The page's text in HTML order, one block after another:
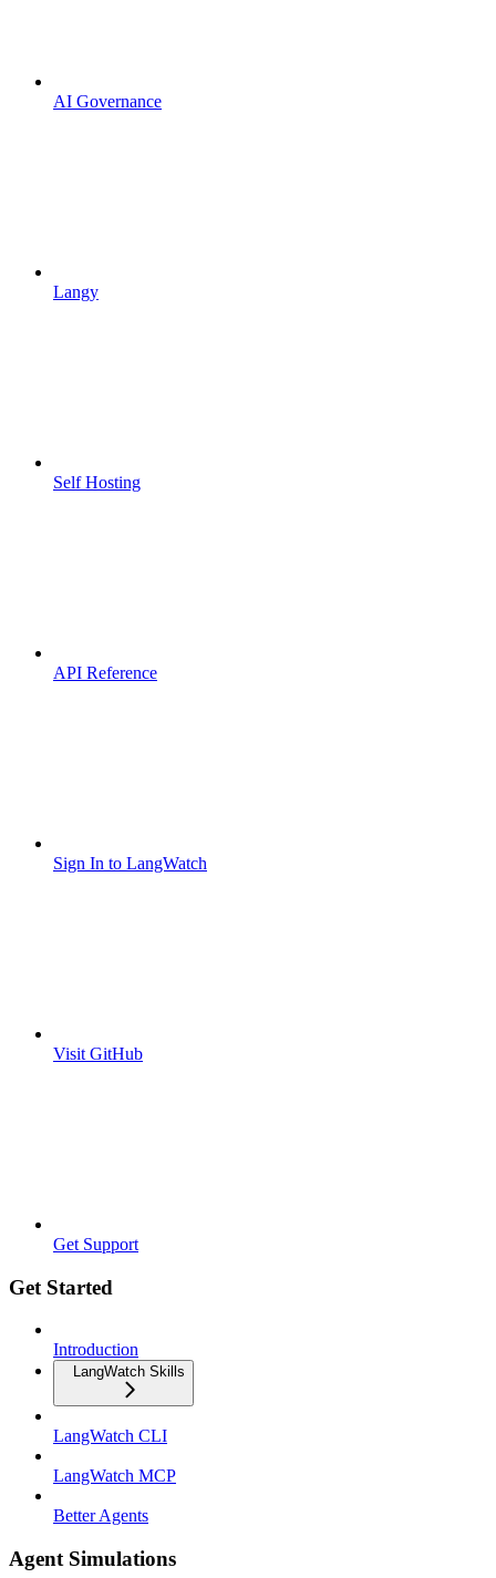
AI Governance
Langy
Self Hosting
API Reference
Sign In to LangWatch
Visit GitHub
Get Support
Get Started
Introduction
LangWatch Skills
LangWatch CLI
LangWatch MCP
Better Agents
Agent Simulations